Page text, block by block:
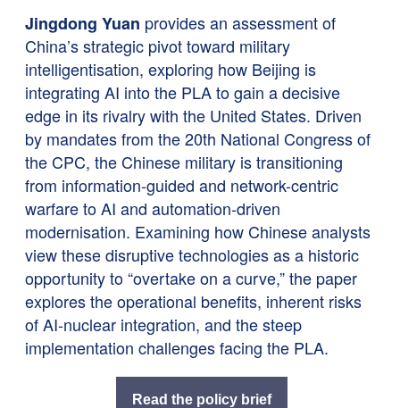
Jingdong Yuan provides an assessment of
China’s strategic pivot toward military
intelligentisation, exploring how Beijing is
integrating AI into the PLA to gain a decisive
edge in its rivalry with the United States. Driven
by mandates from the 20th National Congress of
the CPC, the Chinese military is transitioning
from information-guided and network-centric
warfare to AI and automation-driven
modernisation. Examining how Chinese analysts
view these disruptive technologies as a historic
opportunity to “overtake on a curve,” the paper
explores the operational benefits, inherent risks
of AI-nuclear integration, and the steep
implementation challenges facing the PLA.
Read the policy brief